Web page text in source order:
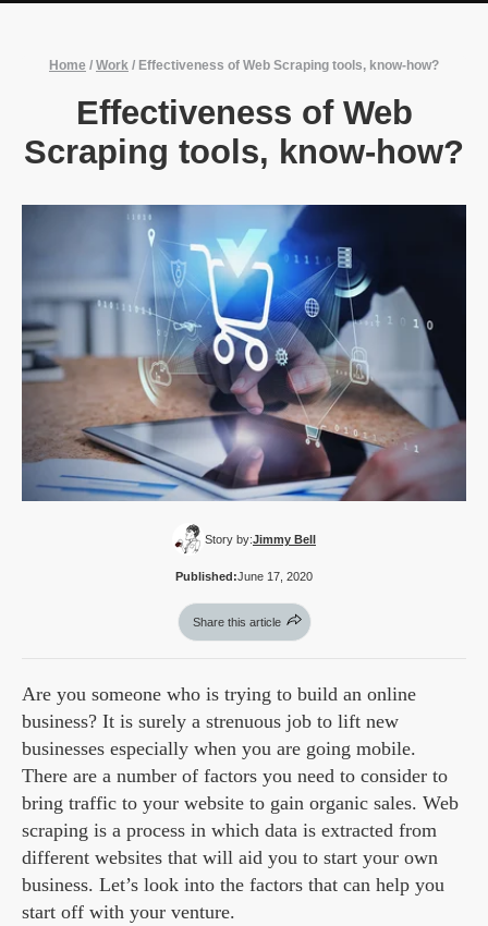
Home / Work / Effectiveness of Web Scraping tools, know-how?
Effectiveness of Web
Scraping tools, know-how?
Story by:Jimmy Bell
Published:June 17, 2020
Share this article
Are you someone who is trying to build an online
business? It is surely a strenuous job to lift new
businesses especially when you are going mobile.
There are a number of factors you need to consider to
bring traffic to your website to gain organic sales. Web
scraping is a process in which data is extracted from
different websites that will aid you to start your own
business. Let’s look into the factors that can help you
start off with your venture.